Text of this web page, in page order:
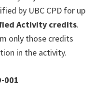
by UBC CPD for up
Activity credits.
only those credits
in the activity.
001